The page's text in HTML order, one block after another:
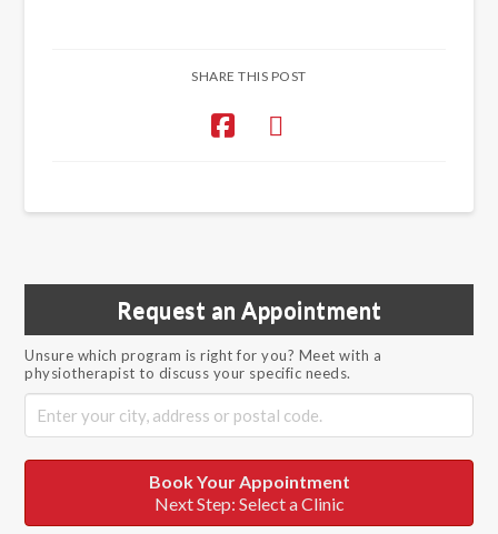
SHARE THIS POST
Request an Appointment
Unsure which program is right for you? Meet with a
physiotherapist to discuss your specific needs.
Book Your Appointment
Next Step: Select a Clinic